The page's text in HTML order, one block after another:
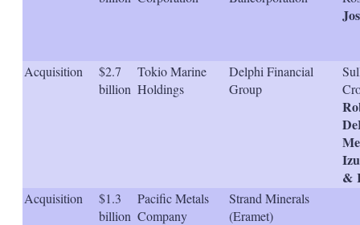
h
n
g
o
p
o
n
Acquisition
$2.7
billion
Tokio Marine
Holdings
Delphi Financial
Group
&
Acquisition
$1.3
billion
Pacific Metals
Company
Strand Minerals
(Eramet)